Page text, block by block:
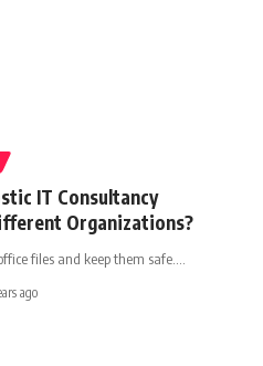
IT Consultancy
Organizations?
files and keep them safe.
ago